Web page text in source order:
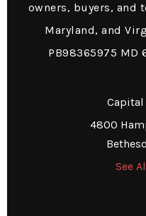
owners, buyers, and
Maryland, and
PB98365975 MD
Capital
4800
See